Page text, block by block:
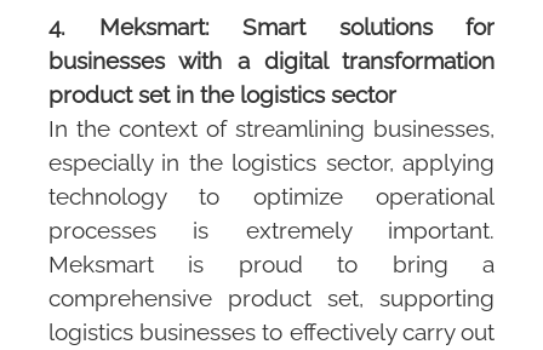
4. Meksmart: Smart solutions for
businesses with a digital transformation
product set in the logistics sector
In the context of streamlining businesses,
especially in the logistics sector, applying
technology to optimize operational
processes is extremely important.
Meksmart is proud to bring a
comprehensive product set, supporting
logistics businesses to effectively carry out